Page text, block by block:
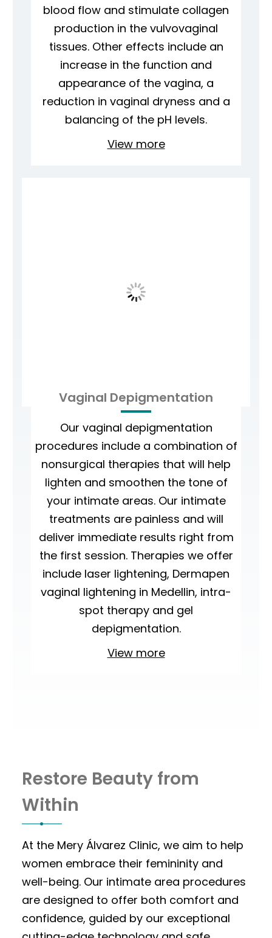
blood flow and stimulate collagen
production in the vulvovaginal
tissues. Other effects include an
increase in the function and
appearance of the vagina, a
reduction in vaginal dryness and a
balancing of the pH levels.
View more
Vaginal Depigmentation
Our vaginal depigmentation
procedures include a combination of
nonsurgical therapies that will help
lighten and smoothen the tone of
your intimate areas. Our intimate
treatments are painless and will
deliver immediate results right from
the first session. Therapies we offer
include laser lightening, Dermapen
vaginal lightening in Medellin, intra-
spot therapy and gel
depigmentation.
View more
Restore Beauty from
Within
At the Mery Álvarez Clinic, we aim to help
women embrace their femininity and
well-being. Our intimate area procedures
are designed to offer both comfort and
confidence, guided by our exceptional